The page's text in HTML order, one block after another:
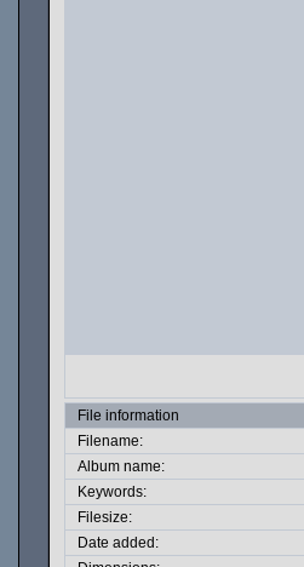
File information
Filename:
Album name:
Keywords:
Filesize:
Date added: